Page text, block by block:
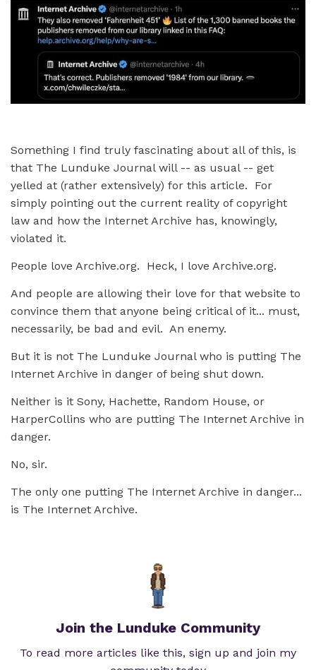
Something I find truly fascinating about all of this, is
that The Lunduke Journal will -- as usual -- get
yelled at (rather extensively) for this article. For
simply pointing out the current reality of copyright
law and how the Internet Archive has, knowingly,
violated it.
People love Archive.org. Heck, I love Archive.org.
And people are allowing their love for that website to
convince them that anyone being critical of it... must,
necessarily, be bad and evil. An enemy.
But it is not The Lunduke Journal who is putting The
Internet Archive in danger of being shut down.
Neither is it Sony, Hachette, Random House, or
HarperCollins who are putting The Internet Archive in
danger.
No, sir.
The only one putting The Internet Archive in danger...
is The Internet Archive.
Join the Lunduke Community
To read more articles like this, sign up and join my